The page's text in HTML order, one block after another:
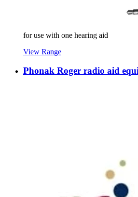
for use with one hearing aid
View Range
Phonak Roger radio aid